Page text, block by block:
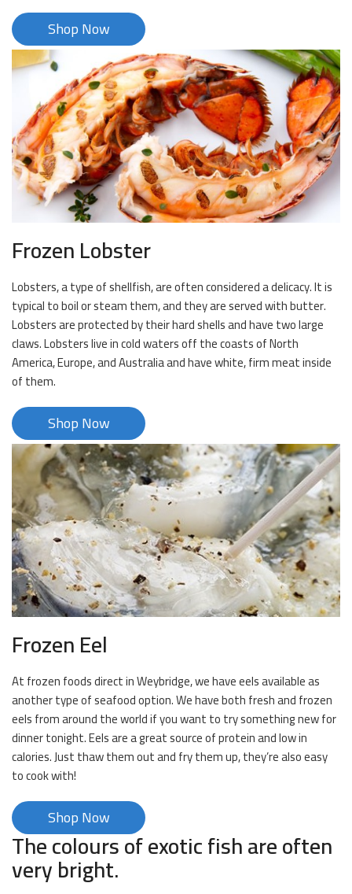
Shop Now
Frozen Lobster
Lobsters, a type of shellfish, are often considered a delicacy. It is
typical to boil or steam them, and they are served with butter.
Lobsters are protected by their hard shells and have two large
claws. Lobsters live in cold waters off the coasts of North
America, Europe, and Australia and have white, firm meat inside
of them.
Shop Now
Frozen Eel
At frozen foods direct in Weybridge, we have eels available as
another type of seafood option. We have both fresh and frozen
eels from around the world if you want to try something new for
dinner tonight. Eels are a great source of protein and low in
calories. Just thaw them out and fry them up, they’re also easy
to cook with!
Shop Now
The colours of exotic fish are often
very bright.